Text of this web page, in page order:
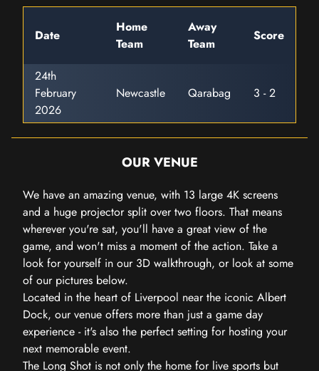
Date
Home
Team
Away
Team
Score
24th
February
2026
Newcastle Qarabag 3 - 2
OUR VENUE
We have an amazing venue, with 13 large 4K screens
and a huge projector split over two floors. That means
wherever you're sat, you'll have a great view of the
game, and won't miss a moment of the action. Take a
look for yourself in our 3D walkthrough, or look at some
of our pictures below.
Located in the heart of Liverpool near the iconic Albert
Dock, our venue offers more than just a game day
experience - it's also the perfect setting for hosting your
next memorable event.
The Long Shot is not only the home for live sports but